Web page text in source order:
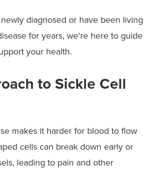
diagnosed or have been living
for years, we're here to guide
your health.
to Sickle Cell
makes it harder for blood to flow
cells can break down early or
leading to pain and other